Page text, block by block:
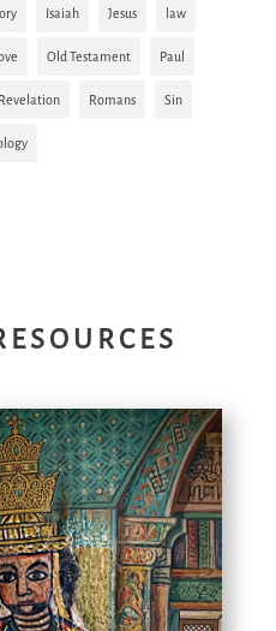
Isaiah Jesus law
Old Testament Paul
Revelation Romans Sin